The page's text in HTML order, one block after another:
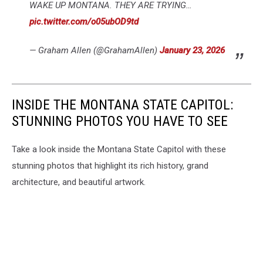
WAKE UP MONTANA. THEY ARE TRYING…
pic.twitter.com/o05ubOD9td
— Graham Allen (@GrahamAllen) January 23, 2026
INSIDE THE MONTANA STATE CAPITOL:
STUNNING PHOTOS YOU HAVE TO SEE
Take a look inside the Montana State Capitol with these
stunning photos that highlight its rich history, grand
architecture, and beautiful artwork.